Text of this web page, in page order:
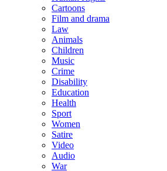
Cartoons
Film and drama
Law
Animals
Children
Music
Crime
Disability
Education
Health
Sport
Women
Satire
Video
Audio
War